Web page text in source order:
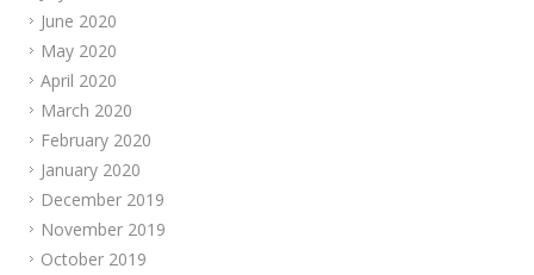
June 2020
May 2020
April 2020
March 2020
February 2020
January 2020
December 2019
November 2019
October 2019